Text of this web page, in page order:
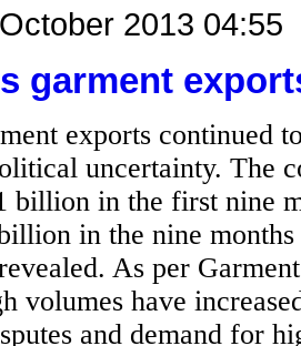
2013 04:55
garment
exports
uncertainty. The
billion in the first nine
in the nine
As per
volumes have
and demand for